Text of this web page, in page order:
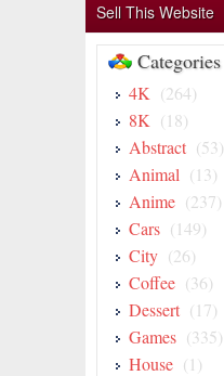
Sell This Website
Categories
4K (264)
8K (18)
Abstract (53)
Animal (13)
Anime (237)
Cars (149)
City (26)
Coffee (36)
Dessert (17)
Games (335)
House (1)